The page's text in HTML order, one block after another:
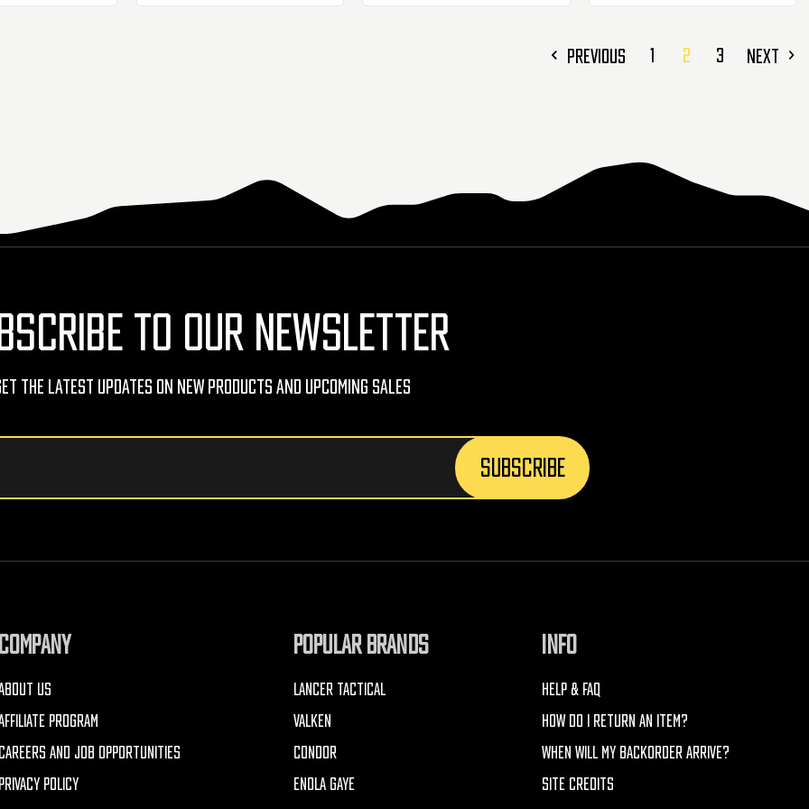
PREVIOUS 1 2 3 NEXT
TO OUR NEWSLETTER
The Latest Updates On New Products And Upcoming Sales
US
PROGRAM
AND JOB OPPORTUNITIES
POLICY
POPULAR BRANDS
LANCER TACTICAL
VALKEN
CONDOR
ENOLA GAYE
INFO
HELP & FAQ
HOW DO I RETURN AN ITEM?
WHEN WILL MY BACKORDER ARRIVE?
SITE CREDITS